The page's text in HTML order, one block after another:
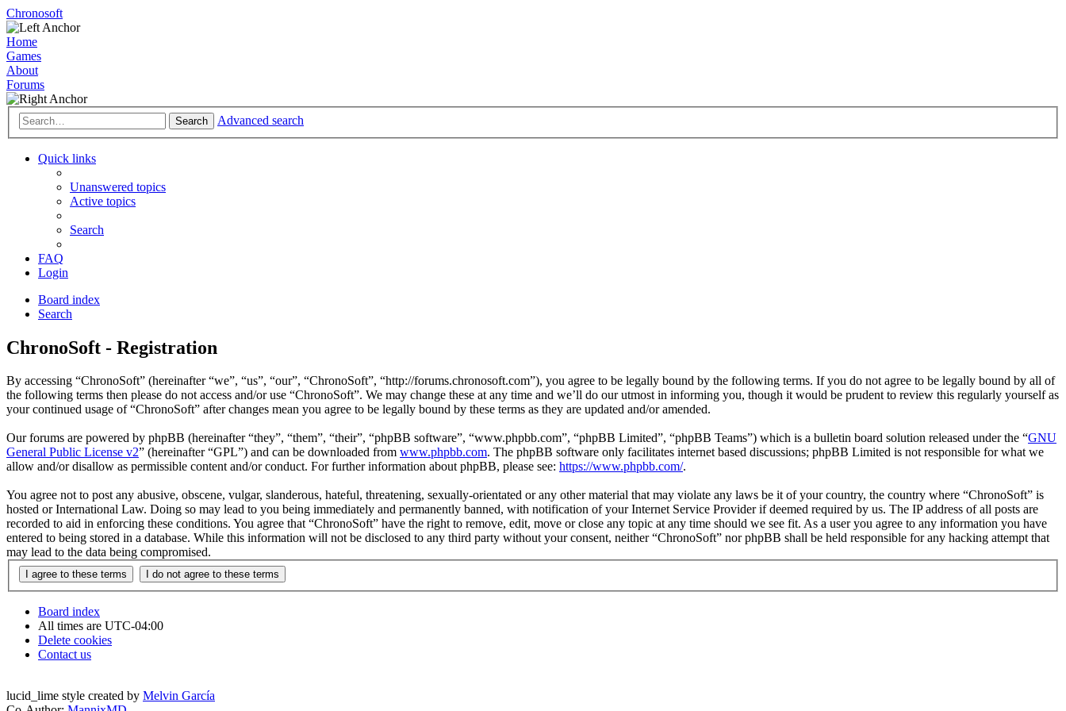
Chronosoft
Home
Games
About
Forums
Search Advanced search
Quick links
Unanswered topics
Active topics
Search
FAQ
Login
Board index
Search
ChronoSoft - Registration
By accessing “ChronoSoft” (hereinafter “we”, “us”, “our”, “ChronoSoft”, “http://forums.chronosoft.com”), you agree to be legally bound by the following terms. If you do not agree to be legally bound by all of
the following terms then please do not access and/or use “ChronoSoft”. We may change these at any time and we’ll do our utmost in informing you, though it would be prudent to review this regularly yourself as
your continued usage of “ChronoSoft” after changes mean you agree to be legally bound by these terms as they are updated and/or amended.
Our forums are powered by phpBB (hereinafter “they”, “them”, “their”, “phpBB software”, “www.phpbb.com”, “phpBB Limited”, “phpBB Teams”) which is a bulletin board solution released under the “GNU
General Public License v2” (hereinafter “GPL”) and can be downloaded from www.phpbb.com. The phpBB software only facilitates internet based discussions; phpBB Limited is not responsible for what we
allow and/or disallow as permissible content and/or conduct. For further information about phpBB, please see: https://www.phpbb.com/.
You agree not to post any abusive, obscene, vulgar, slanderous, hateful, threatening, sexually-orientated or any other material that may violate any laws be it of your country, the country where “ChronoSoft” is
hosted or International Law. Doing so may lead to you being immediately and permanently banned, with notification of your Internet Service Provider if deemed required by us. The IP address of all posts are
recorded to aid in enforcing these conditions. You agree that “ChronoSoft” have the right to remove, edit, move or close any topic at any time should we see fit. As a user you agree to any information you have
entered to being stored in a database. While this information will not be disclosed to any third party without your consent, neither “ChronoSoft” nor phpBB shall be held responsible for any hacking attempt that
may lead to the data being compromised.
Board index
All times are UTC-04:00
Delete cookies
Contact us
lucid_lime style created by Melvin García